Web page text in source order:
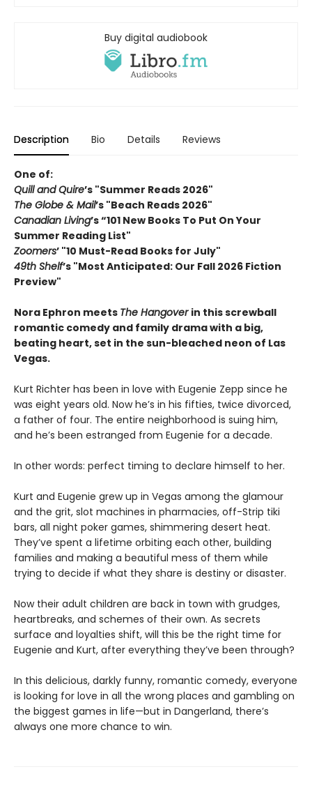
Buy digital audiobook
Description Bio Details Reviews
One of:
Quill and Quire’s "Summer Reads 2026"
The Globe & Mail’s "Beach Reads 2026"
Canadian Living’s “101 New Books To Put On Your
Summer Reading List"
Zoomers’ "10 Must-Read Books for July"
49th Shelf’s "Most Anticipated: Our Fall 2026 Fiction
Preview"
Nora Ephron meets The Hangover in this screwball
romantic comedy and family drama with a big,
beating heart, set in the sun-bleached neon of Las
Vegas.
Kurt Richter has been in love with Eugenie Zepp since he
was eight years old. Now he’s in his fifties, twice divorced,
a father of four. The entire neighborhood is suing him,
and he’s been estranged from Eugenie for a decade.
In other words: perfect timing to declare himself to her.
Kurt and Eugenie grew up in Vegas among the glamour
and the grit, slot machines in pharmacies, off-Strip tiki
bars, all night poker games, shimmering desert heat.
They’ve spent a lifetime orbiting each other, building
families and making a beautiful mess of them while
trying to decide if what they share is destiny or disaster.
Now their adult children are back in town with grudges,
heartbreaks, and schemes of their own. As secrets
surface and loyalties shift, will this be the right time for
Eugenie and Kurt, after everything they’ve been through?
In this delicious, darkly funny, romantic comedy, everyone
is looking for love in all the wrong places and gambling on
the biggest games in life—but in Dangerland, there’s
always one more chance to win.